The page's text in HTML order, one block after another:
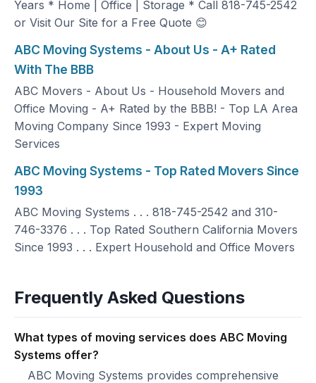
Years * Home | Office | Storage * Call 818-745-2542
or Visit Our Site for a Free Quote 😊
ABC Moving Systems - About Us - A+ Rated
With The BBB
ABC Movers - About Us - Household Movers and
Office Moving - A+ Rated by the BBB! - Top LA Area
Moving Company Since 1993 - Expert Moving
Services
ABC Moving Systems - Top Rated Movers Since
1993
ABC Moving Systems . . . 818-745-2542 and 310-
746-3376 . . . Top Rated Southern California Movers
Since 1993 . . . Expert Household and Office Movers
Frequently Asked Questions
What types of moving services does ABC Moving
Systems offer?
ABC Moving Systems provides comprehensive